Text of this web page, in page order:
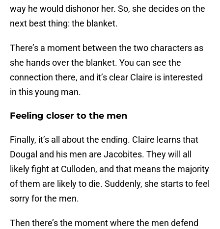
way he would dishonor her. So, she decides on the
next best thing: the blanket.
There’s a moment between the two characters as
she hands over the blanket. You can see the
connection there, and it’s clear Claire is interested
in this young man.
Feeling closer to the men
Finally, it’s all about the ending. Claire learns that
Dougal and his men are Jacobites. They will all
likely fight at Culloden, and that means the majority
of them are likely to die. Suddenly, she starts to feel
sorry for the men.
Then there’s the moment where the men defend